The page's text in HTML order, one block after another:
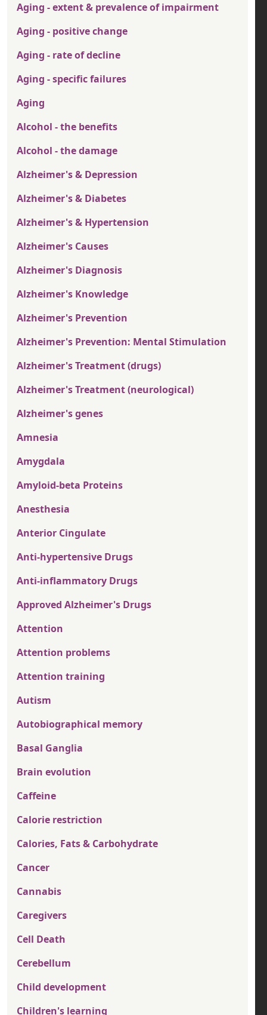
Aging - extent & prevalence of impairment
Aging - positive change
Aging - rate of decline
Aging - specific failures
Aging
Alcohol - the benefits
Alcohol - the damage
Alzheimer's & Depression
Alzheimer's & Diabetes
Alzheimer's & Hypertension
Alzheimer's Causes
Alzheimer's Diagnosis
Alzheimer's Knowledge
Alzheimer's Prevention
Alzheimer's Prevention: Mental Stimulation
Alzheimer's Treatment (drugs)
Alzheimer's Treatment (neurological)
Alzheimer's genes
Amnesia
Amygdala
Amyloid-beta Proteins
Anesthesia
Anterior Cingulate
Anti-hypertensive Drugs
Anti-inflammatory Drugs
Approved Alzheimer's Drugs
Attention
Attention problems
Attention training
Autism
Autobiographical memory
Basal Ganglia
Brain evolution
Caffeine
Calorie restriction
Calories, Fats & Carbohydrate
Cancer
Cannabis
Caregivers
Cell Death
Cerebellum
Child development
Children's learning